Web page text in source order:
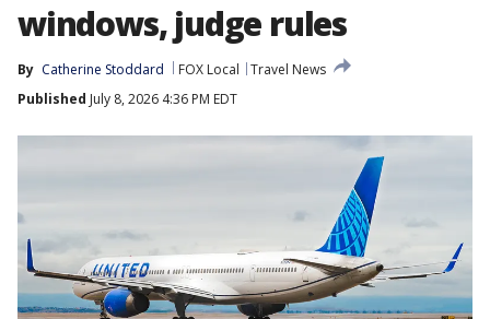
windows, judge rules
By Catherine Stoddard FOX Local
Travel News
Published July 8, 2026 4:36 PM EDT